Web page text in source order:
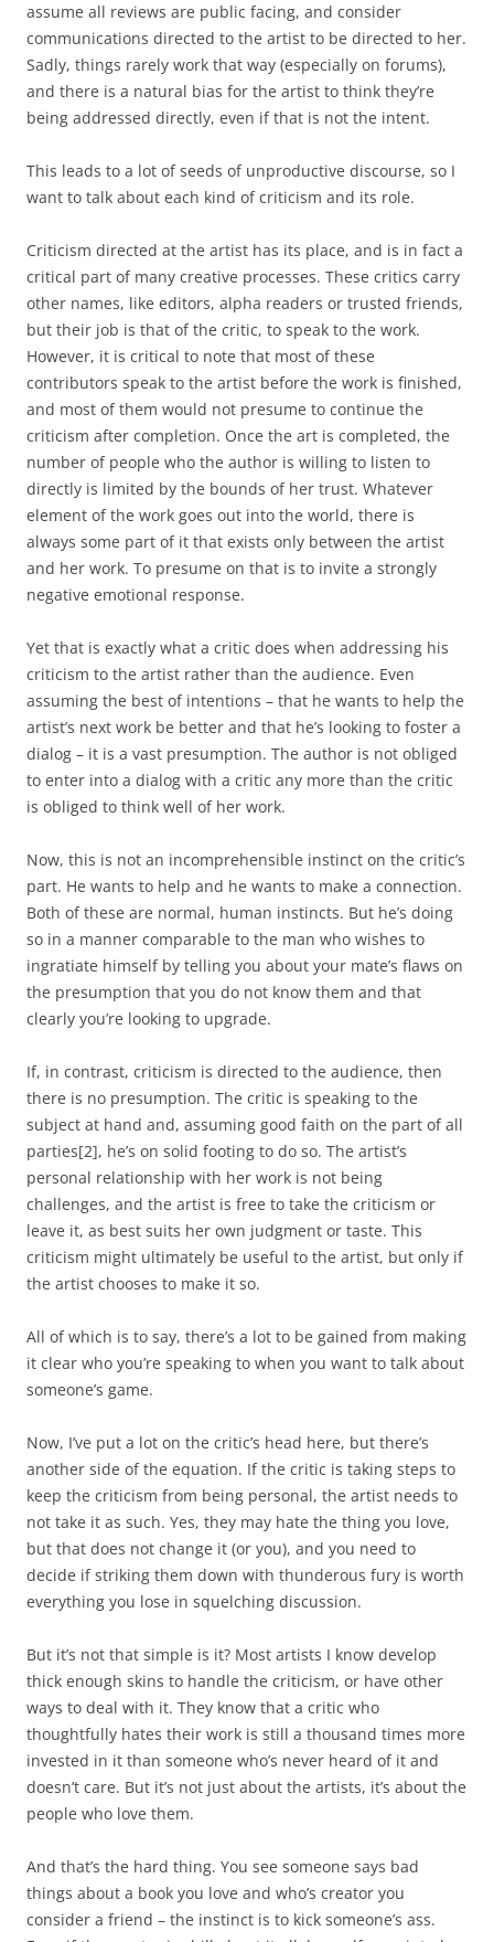
assume all reviews are public facing, and consider
communications directed to the artist to be directed to her.
Sadly, things rarely work that way (especially on forums),
and there is a natural bias for the artist to think they’re
being addressed directly, even if that is not the intent.
This leads to a lot of seeds of unproductive discourse, so I
want to talk about each kind of criticism and its role.
Criticism directed at the artist has its place, and is in fact a
critical part of many creative processes. These critics carry
other names, like editors, alpha readers or trusted friends,
but their job is that of the critic, to speak to the work.
However, it is critical to note that most of these
contributors speak to the artist before the work is finished,
and most of them would not presume to continue the
criticism after completion. Once the art is completed, the
number of people who the author is willing to listen to
directly is limited by the bounds of her trust. Whatever
element of the work goes out into the world, there is
always some part of it that exists only between the artist
and her work. To presume on that is to invite a strongly
negative emotional response.
Yet that is exactly what a critic does when addressing his
criticism to the artist rather than the audience. Even
assuming the best of intentions – that he wants to help the
artist’s next work be better and that he’s looking to foster a
dialog – it is a vast presumption. The author is not obliged
to enter into a dialog with a critic any more than the critic
is obliged to think well of her work.
Now, this is not an incomprehensible instinct on the critic’s
part. He wants to help and he wants to make a connection.
Both of these are normal, human instincts. But he’s doing
so in a manner comparable to the man who wishes to
ingratiate himself by telling you about your mate’s flaws on
the presumption that you do not know them and that
clearly you’re looking to upgrade.
If, in contrast, criticism is directed to the audience, then
there is no presumption. The critic is speaking to the
subject at hand and, assuming good faith on the part of all
parties[2], he’s on solid footing to do so. The artist’s
personal relationship with her work is not being
challenges, and the artist is free to take the criticism or
leave it, as best suits her own judgment or taste. This
criticism might ultimately be useful to the artist, but only if
the artist chooses to make it so.
All of which is to say, there’s a lot to be gained from making
it clear who you’re speaking to when you want to talk about
someone’s game.
Now, I’ve put a lot on the critic’s head here, but there’s
another side of the equation. If the critic is taking steps to
keep the criticism from being personal, the artist needs to
not take it as such. Yes, they may hate the thing you love,
but that does not change it (or you), and you need to
decide if striking them down with thunderous fury is worth
everything you lose in squelching discussion.
But it’s not that simple is it? Most artists I know develop
thick enough skins to handle the criticism, or have other
ways to deal with it. They know that a critic who
thoughtfully hates their work is still a thousand times more
invested in it than someone who’s never heard of it and
doesn’t care. But it’s not just about the artists, it’s about the
people who love them.
And that’s the hard thing. You see someone says bad
things about a book you love and who’s creator you
consider a friend – the instinct is to kick someone’s ass.